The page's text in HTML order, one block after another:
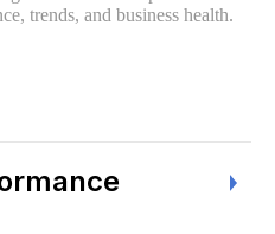
trends, and business health.